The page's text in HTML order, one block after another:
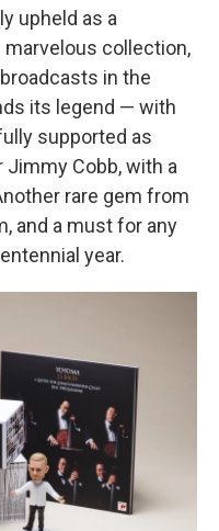
upheld as a
marvelous collection,
in the
its legend — with
supported as
Jimmy Cobb, with a
rare gem from
and a must for any
year.